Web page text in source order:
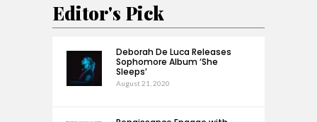
Editor's Pick
Deborah De Luca Releases
Sophomore Album ‘She
Sleeps’
August 21, 2020